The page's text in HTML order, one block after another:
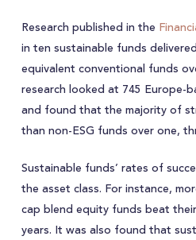
Research published in the
in ten sustainable funds
equivalent conventional funds
research looked at 745 Europe-
and found that the majority of
than non-ESG funds over one,
Sustainable funds’ rates of
the asset class. For instance,
cap blend equity funds beat
years. It was also found that